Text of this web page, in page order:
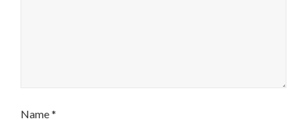
Name*